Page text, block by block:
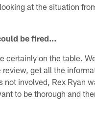
at the situation
be fired…
certainly on the table.
review, get all the
not involved, Rex Ryan
to be thorough and